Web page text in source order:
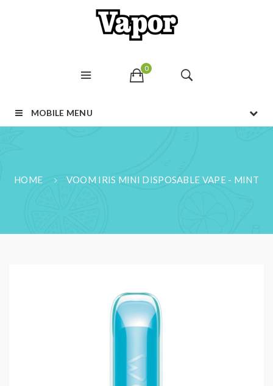
0
MOBILE MENU
HOME VOOM IRIS MINI DISPOSABLE VAPE - MINT